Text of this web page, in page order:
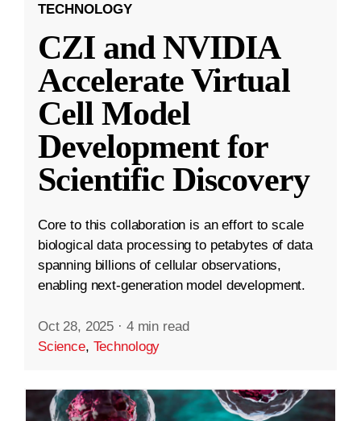
TECHNOLOGY
CZI and NVIDIA
Accelerate Virtual
Cell Model
Development for
Scientific Discovery
Core to this collaboration is an effort to scale
biological data processing to petabytes of data
spanning billions of cellular observations,
enabling next-generation model development.
Oct 28, 2025 · 4 min read
Science, Technology